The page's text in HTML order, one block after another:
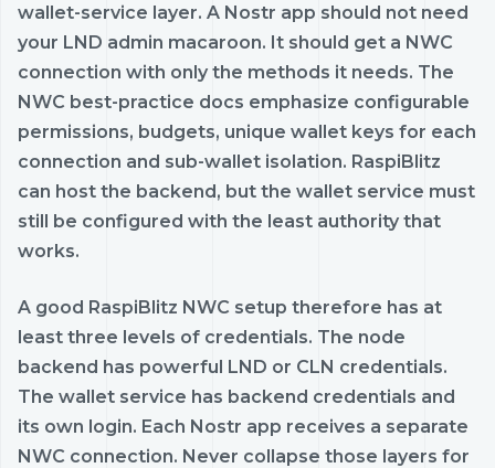
wallet-service layer. A Nostr app should not need
your LND admin macaroon. It should get a NWC
connection with only the methods it needs. The
NWC best-practice docs emphasize configurable
permissions, budgets, unique wallet keys for each
connection and sub-wallet isolation. RaspiBlitz
can host the backend, but the wallet service must
still be configured with the least authority that
works.
A good RaspiBlitz NWC setup therefore has at
least three levels of credentials. The node
backend has powerful LND or CLN credentials.
The wallet service has backend credentials and
its own login. Each Nostr app receives a separate
NWC connection. Never collapse those layers for